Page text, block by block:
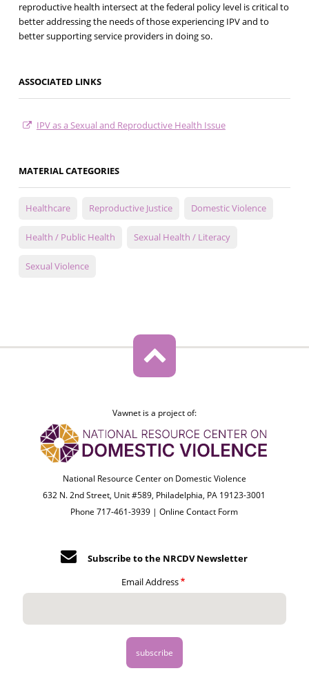
reproductive health intersect at the federal policy level is critical to
better addressing the needs of those experiencing IPV and to
better supporting service providers in doing so.
ASSOCIATED LINKS
IPV as a Sexual and Reproductive Health Issue
MATERIAL CATEGORIES
Healthcare Reproductive Justice Domestic Violence
Health / Public Health Sexual Health / Literacy
Sexual Violence
Vawnet is a project of:
National Resource Center on Domestic Violence
632 N. 2nd Street, Unit #589, Philadelphia, PA 19123-3001
Phone 717-461-3939 |Online Contact Form
Subscribe to the NRCDV Newsletter
Email Address